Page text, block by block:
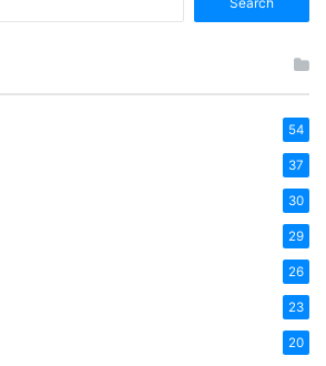
for:
54
37
30
29
26
23
20